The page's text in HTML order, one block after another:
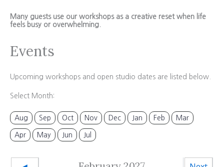
Many guests use our workshops as a creative reset when life
feels busy or overwhelming.
Events
Upcoming workshops and open studio dates are listed below.
Select Month:
Aug Sep Oct Nov Dec Jan Feb Mar
Apr May Jun Jul